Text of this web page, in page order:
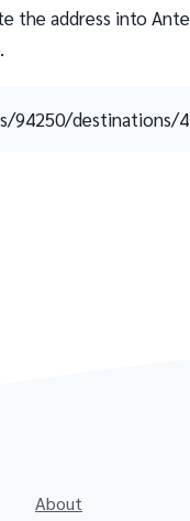
the address into
94250/destinations/
About